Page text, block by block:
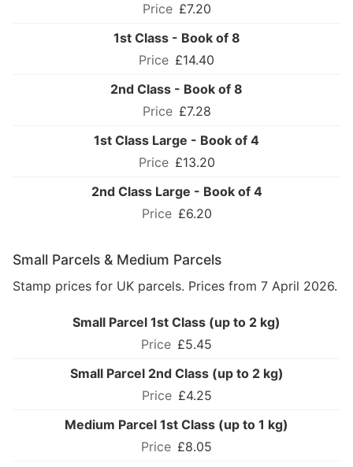
£7.20
1st Class - Book of 8
£14.40
2nd Class - Book of 8
£7.28
1st Class Large - Book of 4
£13.20
2nd Class Large - Book of 4
£6.20
Small Parcels & Medium Parcels
Stamp prices for UK parcels. Prices from 7 April 2026.
Small Parcel 1st Class (up to 2 kg)
£5.45
Small Parcel 2nd Class (up to 2 kg)
£4.25
Medium Parcel 1st Class (up to 1 kg)
£8.05